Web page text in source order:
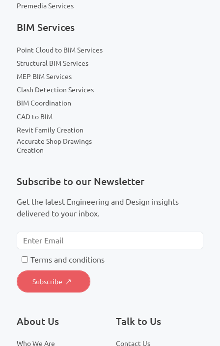
Premedia Services
BIM Services
Point Cloud to BIM Services
Structural BIM Services
MEP BIM Services
Clash Detection Services
BIM Coordination
CAD to BIM
Revit Family Creation
Accurate Shop Drawings
Creation
Subscribe to our Newsletter
Get the latest Engineering and Design insights
delivered to your inbox.
Terms and conditions
About Us
Who We Are
Talk to Us
Contact Us